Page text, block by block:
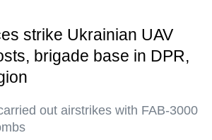
strike Ukrainian UAV
brigade base in DPR,
out airstrikes with FAB-3000